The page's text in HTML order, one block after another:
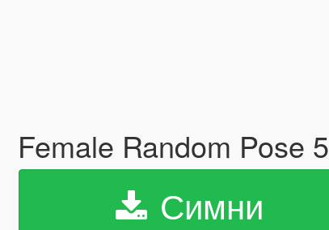
Female Random Pose 5
Симни